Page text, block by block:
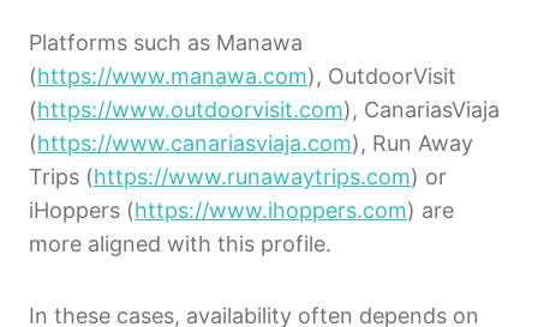
Platforms such as Manawa
(https://www.manawa.com), OutdoorVisit
(https://www.outdoorvisit.com), CanariasViaja
(https://www.canariasviaja.com), Run Away
Trips (https://www.runawaytrips.com) or
iHoppers (https://www.ihoppers.com) are
more aligned with this profile.
In these cases, availability often depends on